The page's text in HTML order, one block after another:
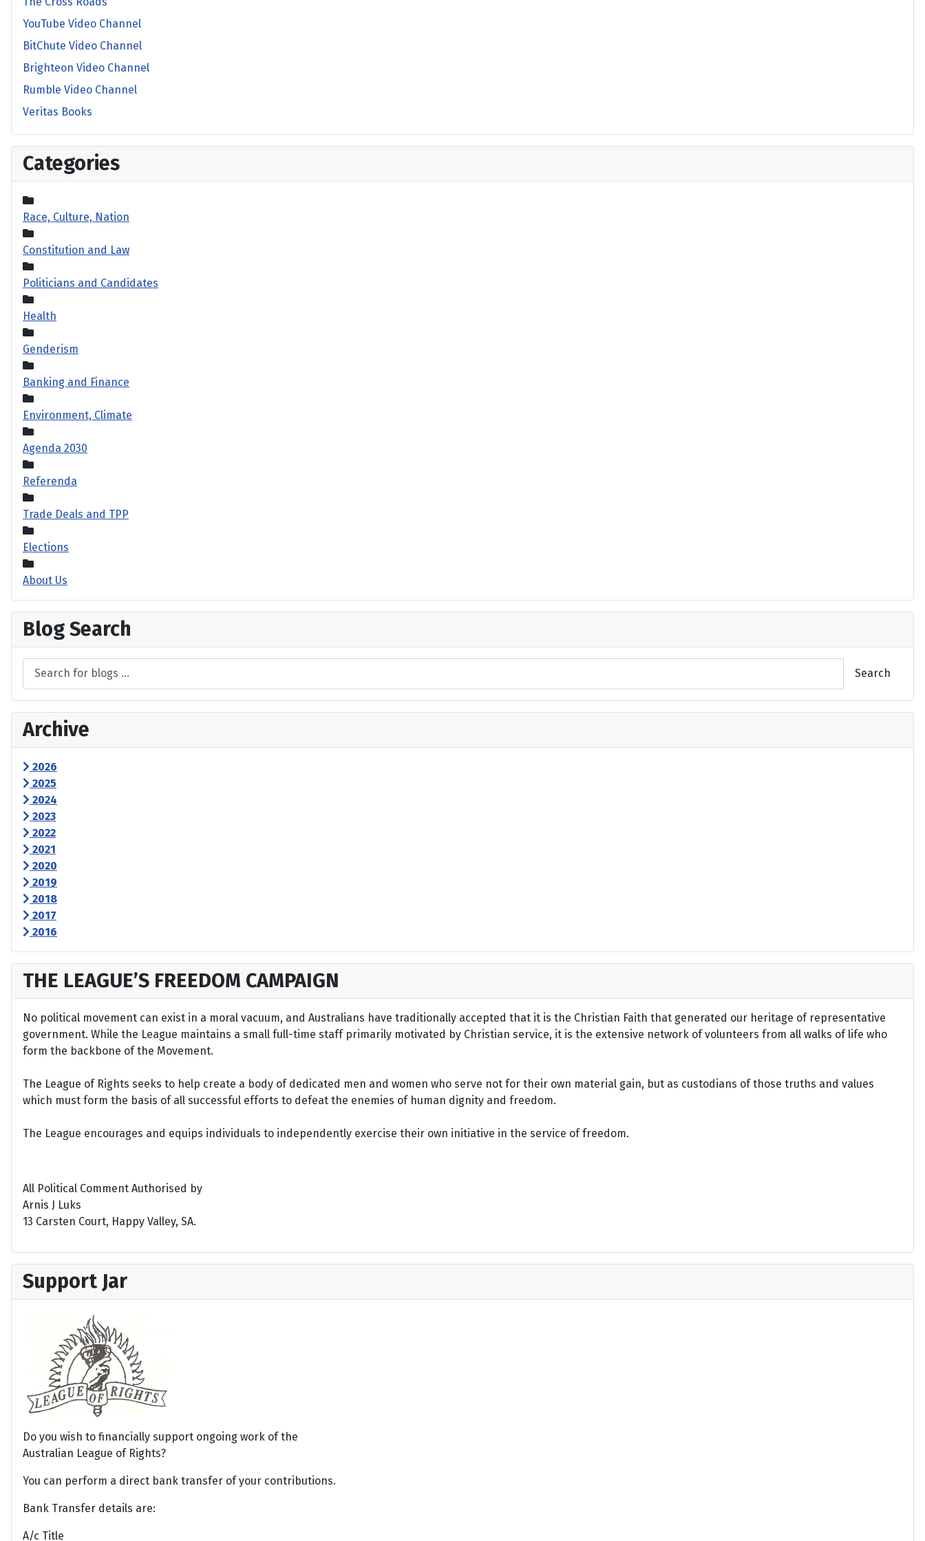
YouTube Video Channel
BitChute Video Channel
Brighteon Video Channel
Rumble Video Channel
Veritas Books
Categories
Race, Culture, Nation
Constitution and Law
Politicians and Candidates
Health
Genderism
Banking and Finance
Environment, Climate
Agenda 2030
Referenda
Trade Deals and TPP
Elections
About Us
Blog Search
Search
Archive
2026
2025
2024
2023
2022
2021
2020
2019
2018
2017
2016
THE LEAGUE’S FREEDOM CAMPAIGN
No political movement can exist in a moral vacuum, and Australians have traditionally accepted that it is the Christian Faith that generated our heritage of representative
government. While the League maintains a small full-time staff primarily motivated by Christian service, it is the extensive network of volunteers from all walks of life who
form the backbone of the Movement.
The League of Rights seeks to help create a body of dedicated men and women who serve not for their own material gain, but as custodians of those truths and values
which must form the basis of all successful efforts to defeat the enemies of human dignity and freedom.
The League encourages and equips individuals to independently exercise their own initiative in the service of freedom.
All Political Comment Authorised by
Arnis J Luks
13 Carsten Court, Happy Valley, SA.
Support Jar
Do you wish to financially support ongoing work of the
Australian League of Rights?
You can perform a direct bank transfer of your contributions.
Bank Transfer details are:
A/c Title